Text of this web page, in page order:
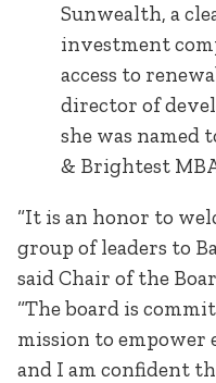
Sunwealth, a
investment
access to
director of
she was named
& Brightest
“It is an honor to
group of leaders to
said Chair of the
“The board is
mission to empower
and I am confident